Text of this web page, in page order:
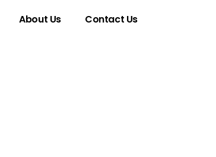
About Us Contact Us